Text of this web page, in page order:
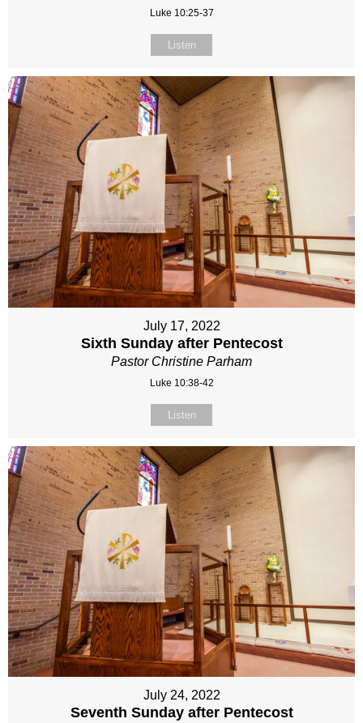
Luke 10:25-37
Listen
July 17, 2022
Sixth Sunday after Pentecost
Pastor Christine Parham
Luke 10:38-42
Listen
July 24, 2022
Seventh Sunday after Pentecost